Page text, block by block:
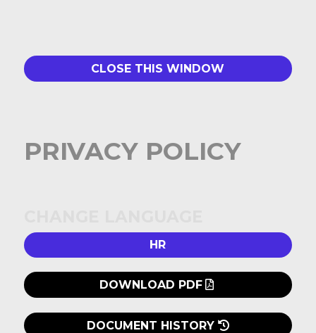
CLOSE THIS WINDOW
PRIVACY POLICY
HR
DOWNLOAD PDF
DOCUMENT HISTORY